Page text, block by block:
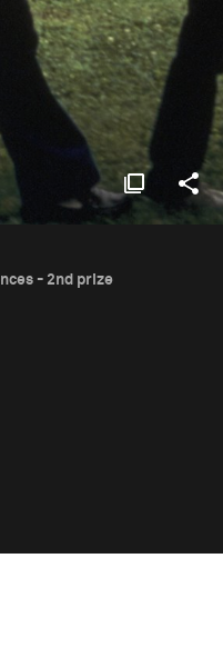
- 2nd prize